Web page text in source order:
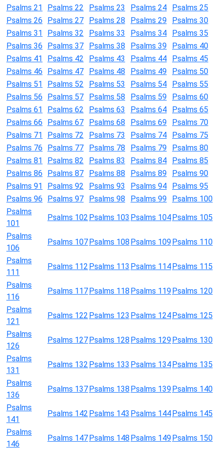
Psalms 21
Psalms 22 Psalms 23 Psalms 24
Psalms 25
Psalms 26
Psalms 27 Psalms 28 Psalms 29
Psalms 30
Psalms 31
Psalms 32 Psalms 33 Psalms 34
Psalms 35
Psalms 36
Psalms 37 Psalms 38 Psalms 39
Psalms 40
Psalms 41
Psalms 42 Psalms 43 Psalms 44
Psalms 45
Psalms 46
Psalms 47 Psalms 48 Psalms 49
Psalms 50
Psalms 51
Psalms 52 Psalms 53 Psalms 54
Psalms 55
Psalms 56
Psalms 57 Psalms 58 Psalms 59
Psalms 60
Psalms 61
Psalms 62 Psalms 63 Psalms 64
Psalms 65
Psalms 66
Psalms 67 Psalms 68 Psalms 69
Psalms 70
Psalms 71
Psalms 72 Psalms 73 Psalms 74
Psalms 75
Psalms 76
Psalms 77 Psalms 78 Psalms 79
Psalms 80
Psalms 81
Psalms 82 Psalms 83 Psalms 84
Psalms 85
Psalms 86
Psalms 87 Psalms 88 Psalms 89
Psalms 90
Psalms 91
Psalms 92 Psalms 93 Psalms 94
Psalms 95
Psalms 96
Psalms 97 Psalms 98 Psalms 99
Psalms 100
Psalms
101
Psalms 102 Psalms 103 Psalms 104Psalms 105
Psalms
106
Psalms 107Psalms 108 Psalms 109Psalms 110
Psalms
111
Psalms 112 Psalms 113 Psalms 114Psalms 115
Psalms
116
Psalms 117Psalms 118 Psalms 119Psalms 120
Psalms
121
Psalms 122 Psalms 123 Psalms 124Psalms 125
Psalms
126
Psalms 127Psalms 128 Psalms 129Psalms 130
Psalms
131
Psalms 132 Psalms 133 Psalms 134Psalms 135
Psalms
136
Psalms 137Psalms 138 Psalms 139Psalms 140
Psalms
141
Psalms 142 Psalms 143 Psalms 144Psalms 145
Psalms
146
Psalms 147Psalms 148 Psalms 149Psalms 150